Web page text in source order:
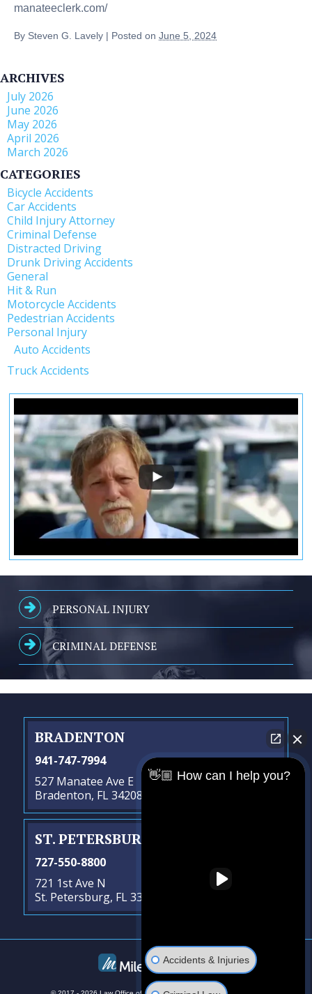
manateeclerk.com/
By Steven G. Lavely | Posted on June 5, 2024
ARCHIVES
July 2026
June 2026
May 2026
April 2026
March 2026
CATEGORIES
Bicycle Accidents
Car Accidents
Child Injury Attorney
Criminal Defense
Distracted Driving
Drunk Driving Accidents
General
Hit & Run
Motorcycle Accidents
Pedestrian Accidents
Personal Injury
Auto Accidents
Truck Accidents
PERSONAL INJURY
CRIMINAL DEFENSE
BRADENTON
941-747-7994
527 Manatee Ave E
Bradenton, FL 34208
ST. PETERSBURG
727-550-8800
721 1st Ave N
St. Petersburg, FL 33701
👋🏼 How can I help you?
Accidents & Injuries